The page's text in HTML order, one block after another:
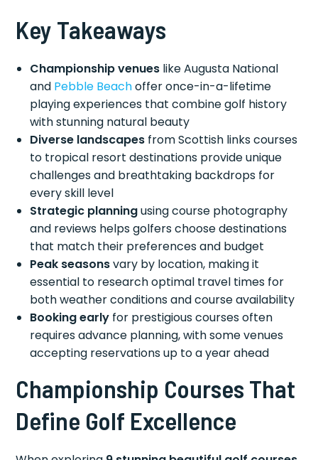
Key Takeaways
Championship venues like Augusta National
and Pebble Beachoffer once-in-a-lifetime
playing experiences that combine golf history
with stunning natural beauty
Diverse landscapes from Scottish links courses
to tropical resort destinations provide unique
challenges and breathtaking backdrops for
every skill level
Strategic planningusing course photography
and reviews helps golfers choose destinations
that match their preferences and budget
Peak seasonsvary by location, making it
essential to research optimal travel times for
both weather conditions and course availability
Booking early for prestigious courses often
requires advance planning, with some venues
accepting reservations up to a year ahead
Championship Courses That
Define Golf Excellence